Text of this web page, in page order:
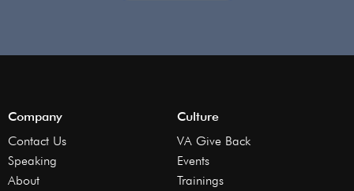
Company
Contact Us
Speaking
About
Culture
VA Give Back
Events
Trainings